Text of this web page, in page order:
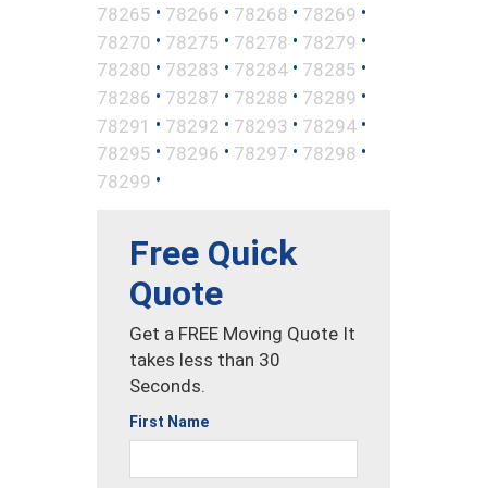
78265 • 78266 • 78268 • 78269 •
78270 • 78275 • 78278 • 78279 •
78280 • 78283 • 78284 • 78285 •
78286 • 78287 • 78288 • 78289 •
78291 • 78292 • 78293 • 78294 •
78295 • 78296 • 78297 • 78298 •
78299 •
Free Quick
Quote
Get a FREE Moving Quote It
takes less than 30
Seconds.
First Name